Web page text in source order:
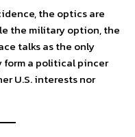
the optics are
the military option, the
talks as the only
a political pincer
U.S. interests nor